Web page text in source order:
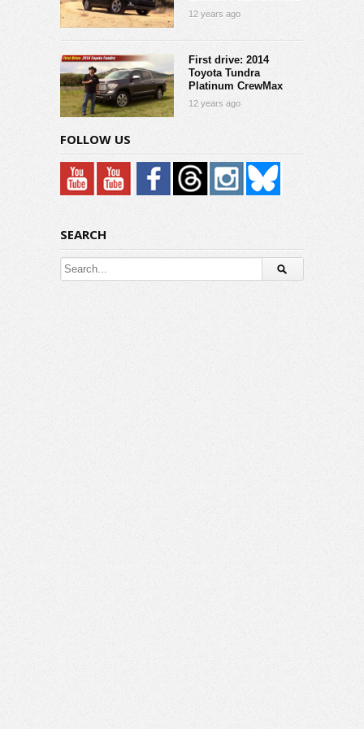
12 years ago
First drive: 2014
Toyota Tundra
Platinum CrewMax
12 years ago
FOLLOW US
SEARCH